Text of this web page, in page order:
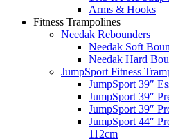
Arms & Hooks
Fitness Trampolines
Needak Rebounders
Needak Soft
Needak Hard
JumpSport Fitness
JumpSport 39″
JumpSport 39″
JumpSport 39″
JumpSport 44″
112cm